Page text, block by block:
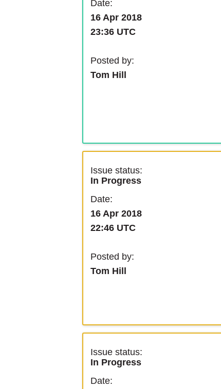
Date:
16 Apr 2018
23:36 UTC
Posted by:
Tom Hill
Issue status:
In Progress
Date:
16 Apr 2018
22:46 UTC
Posted by:
Tom Hill
Issue status:
In Progress
Date: